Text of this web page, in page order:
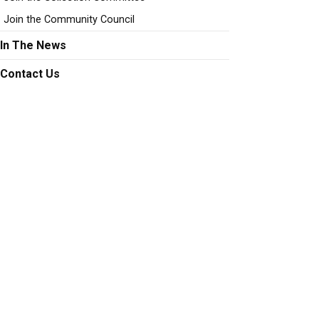
Join the Community Council
In The News
Contact Us